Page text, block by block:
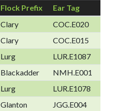
Flock Prefix
Ear Tag
Clary
COC.E020
Clary
COC.E015
Lurg
LUR.E1087
Blackadder
NMH.E001
Lurg
LUR.E1078
Glanton JGG.E004